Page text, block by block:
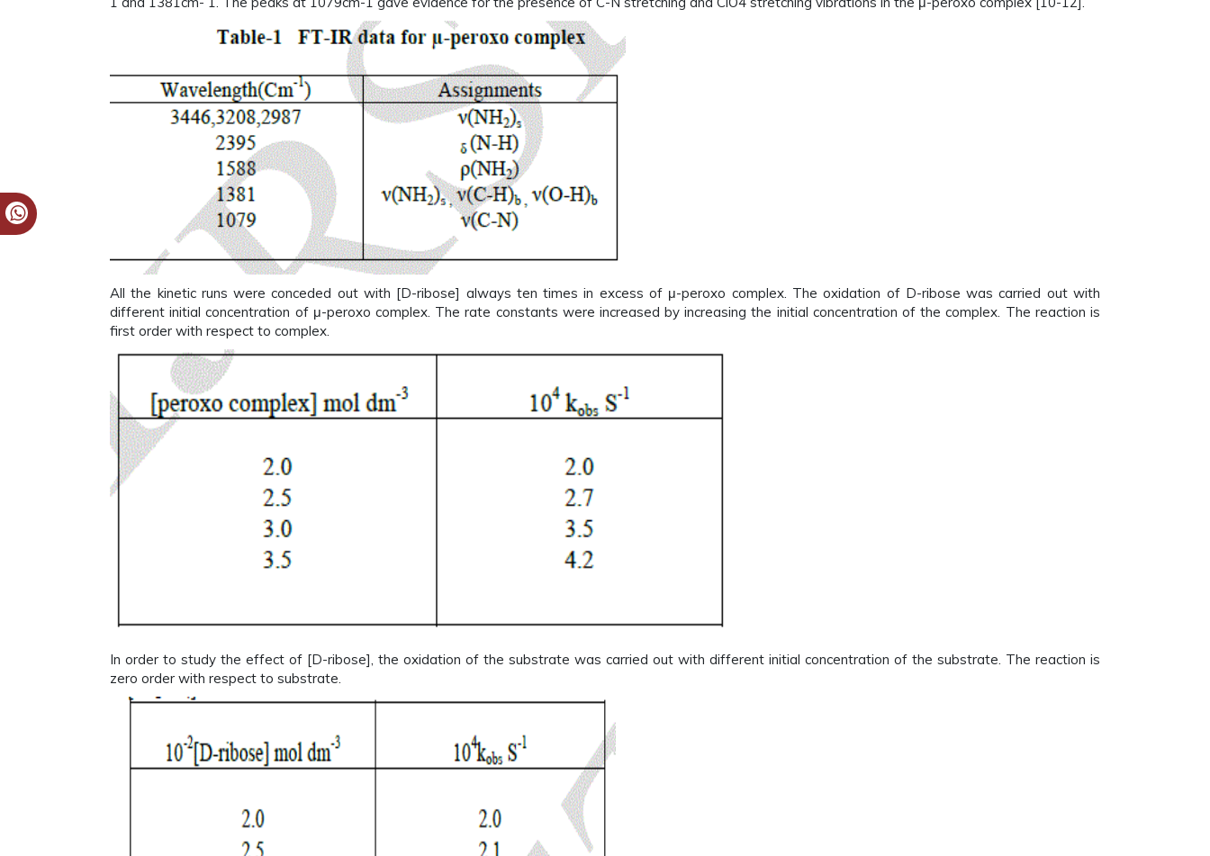
All the kinetic runs were conceded out with [D-ribose] always ten times in excess of μ-peroxo complex. The oxidation of D-ribose was carried out with
different initial concentration of μ-peroxo complex. The rate constants were increased by increasing the initial concentration of the complex. The reaction is
first order with respect to complex.
In order to study the effect of [D-ribose], the oxidation of the substrate was carried out with different initial concentration of the substrate. The reaction is
zero order with respect to substrate.